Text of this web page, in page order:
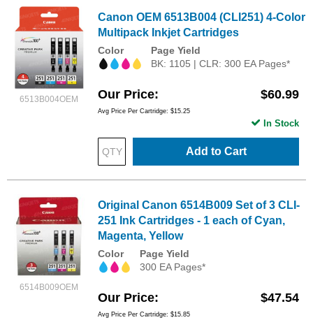
6513B004OEM
Canon OEM 6513B004 (CLI251) 4-Color
Multipack Inkjet Cartridges
Color
Page Yield
BK: 1105 | CLR: 300 EA Pages*
Our Price $60.99
Avg Price Per Cartridge: $15.25
Add to Cart
In Stock
6514B009OEM
Original Canon 6514B009 Set of 3 CLI-
251 Ink Cartridges - 1 each of Cyan,
Magenta, Yellow
Color
Page Yield
300 EA Pages*
Our Price $47.54
Avg Price Per Cartridge: $15.85